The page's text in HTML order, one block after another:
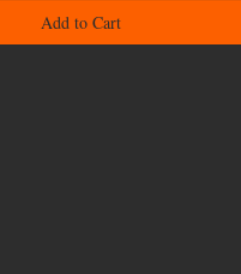
Add to Cart